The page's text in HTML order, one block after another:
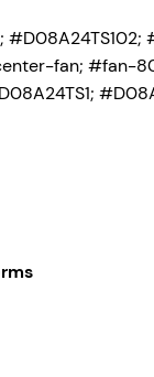
;
fan; #fan-